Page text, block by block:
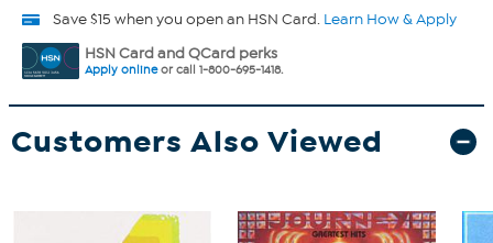
Save $15 when you open an HSN Card. Learn How & Apply
HSN Card and QCard perks
Apply onlineor call 1-800-695-1418.
Customers Also Viewed